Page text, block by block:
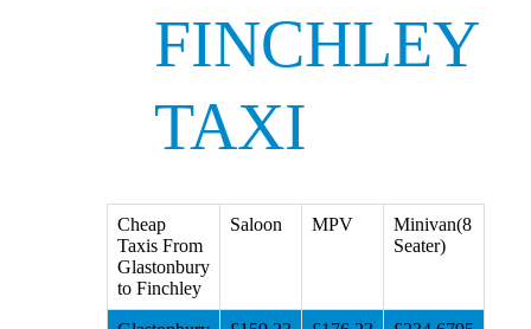
FINCHLEY
TAXI
Cheap
Taxis From
Glastonbury
to Finchley
Saloon MPV
Minivan(8
Seater)